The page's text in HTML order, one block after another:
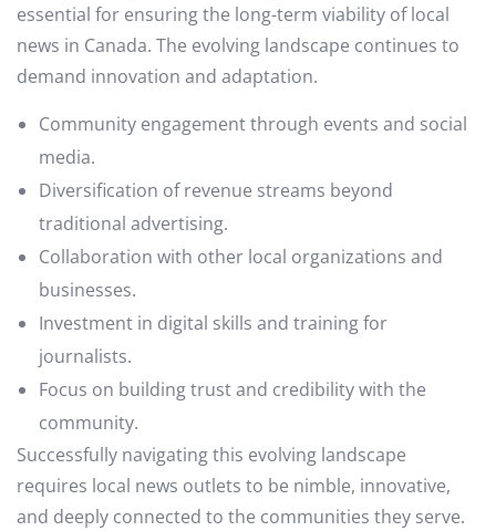
essential for ensuring the long-term viability of local
news in Canada. The evolving landscape continues to
demand innovation and adaptation.
Community engagement through events and social
media.
Diversification of revenue streams beyond
traditional advertising.
Collaboration with other local organizations and
businesses.
Investment in digital skills and training for
journalists.
Focus on building trust and credibility with the
community.
Successfully navigating this evolving landscape
requires local news outlets to be nimble, innovative,
and deeply connected to the communities they serve.